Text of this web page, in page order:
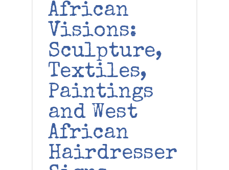
African
Visions:
Sculpture,
Textiles,
Paintings
and West
African
Hairdresser